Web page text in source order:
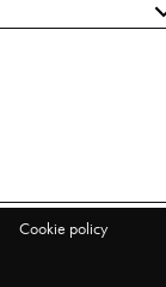
Cookie policy